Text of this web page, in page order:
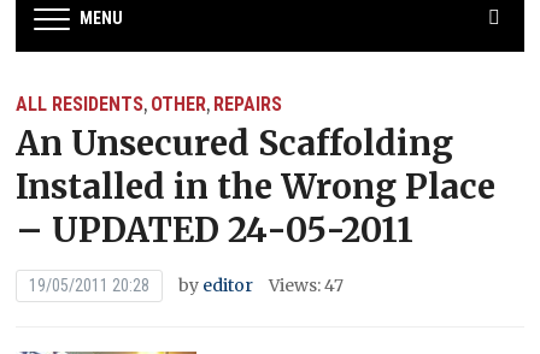
MENU
ALL RESIDENTS, OTHER, REPAIRS
An Unsecured Scaffolding
Installed in the Wrong Place
– UPDATED 24-05-2011
19/05/2011 20:28 by editor Views: 47